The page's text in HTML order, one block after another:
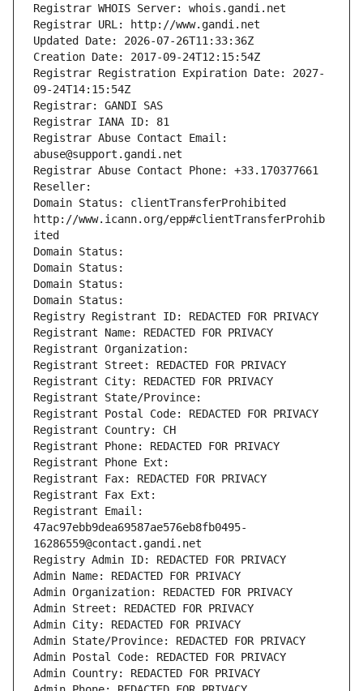
Registrar WHOIS Server: whois.gandi.net
Registrar URL: http://www.gandi.net
Updated Date: 2026-07-26T11:33:36Z
Creation Date: 2017-09-24T12:15:54Z
Registrar Registration Expiration Date: 2027-
09-24T14:15:54Z
Registrar: GANDI SAS
Registrar IANA ID: 81
Registrar Abuse Contact Email:
abuse@support.gandi.net
Registrar Abuse Contact Phone: +33.170377661
Reseller:
Domain Status: clientTransferProhibited
http://www.icann.org/epp#clientTransferProhib
ited
Domain Status:
Domain Status:
Domain Status:
Domain Status:
Registry Registrant ID: REDACTED FOR PRIVACY
Registrant Name: REDACTED FOR PRIVACY
Registrant Organization:
Registrant Street: REDACTED FOR PRIVACY
Registrant City: REDACTED FOR PRIVACY
Registrant State/Province:
Registrant Postal Code: REDACTED FOR PRIVACY
Registrant Country: CH
Registrant Phone: REDACTED FOR PRIVACY
Registrant Phone Ext:
Registrant Fax: REDACTED FOR PRIVACY
Registrant Fax Ext:
Registrant Email:
47ac97ebb9dea69587ae576eb8fb0495-
16286559@contact.gandi.net
Registry Admin ID: REDACTED FOR PRIVACY
Admin Name: REDACTED FOR PRIVACY
Admin Organization: REDACTED FOR PRIVACY
Admin Street: REDACTED FOR PRIVACY
Admin City: REDACTED FOR PRIVACY
Admin State/Province: REDACTED FOR PRIVACY
Admin Postal Code: REDACTED FOR PRIVACY
Admin Country: REDACTED FOR PRIVACY